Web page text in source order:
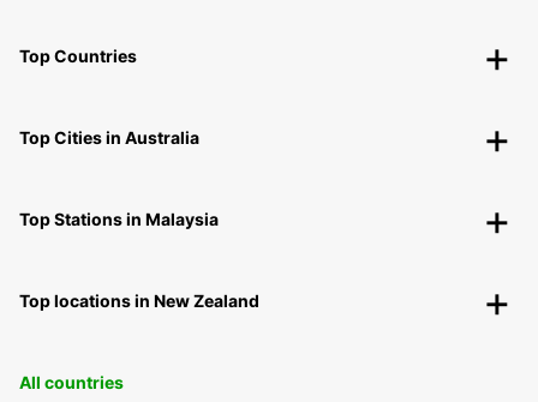
Top Countries
Top Cities in Australia
Top Stations in Malaysia
Top locations in New Zealand
All countries